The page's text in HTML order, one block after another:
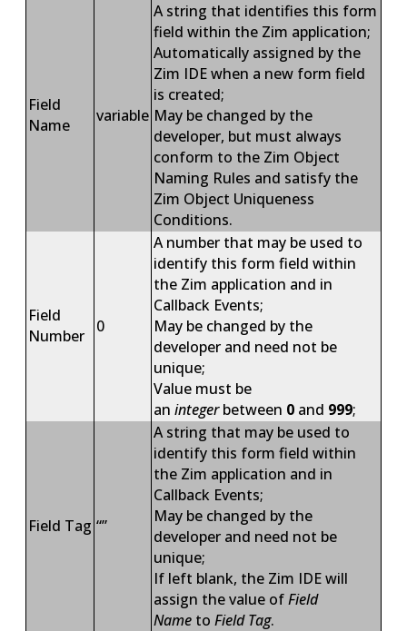
Field
Name
variable
A string that identifies this form
field within the Zim application;
Automatically assigned by the
Zim IDE when a new form field
is created;
May be changed by the
developer, but must always
conform to the Zim Object
Naming Rules and satisfy the
Zim Object Uniqueness
Conditions.
Field
Number
0
A number that may be used to
identify this form field within
the Zim application and in
Callback Events;
May be changed by the
developer and need not be
unique;
Value must be
an integerbetween 0 and 999;
Field Tag “”
A string that may be used to
identify this form field within
the Zim application and in
Callback Events;
May be changed by the
developer and need not be
unique;
If left blank, the Zim IDE will
assign the value ofField
Name to Field Tag.